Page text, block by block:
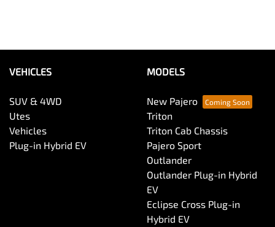
VEHICLES
SUV & 4WD
Utes
Vehicles
Plug-in Hybrid EV
MODELS
New Pajero
Triton
Triton Cab Chassis
Pajero Sport
Outlander
Outlander Plug-in Hybrid
EV
Eclipse Cross Plug-in
Hybrid EV